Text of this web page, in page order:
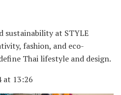
sustainability at STYLE
fashion, and eco-
Thai lifestyle and design.
at 13:26